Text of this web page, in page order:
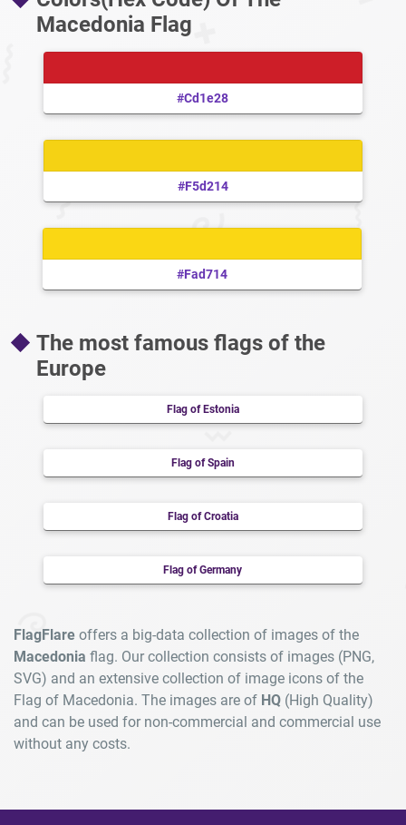
Macedonia Flag
#cd1e28
#f5d214
#fad714
The most famous flags of the
Europe
Flag of Estonia
Flag of Spain
Flag of Croatia
Flag of Germany
FlagFlare offers a big-data collection of images of the
Macedonia flag. Our collection consists of images (PNG,
SVG) and an extensive collection of image icons of the
Flag of Macedonia. The images are of HQ (High Quality)
and can be used for non-commercial and commercial use
without any costs.